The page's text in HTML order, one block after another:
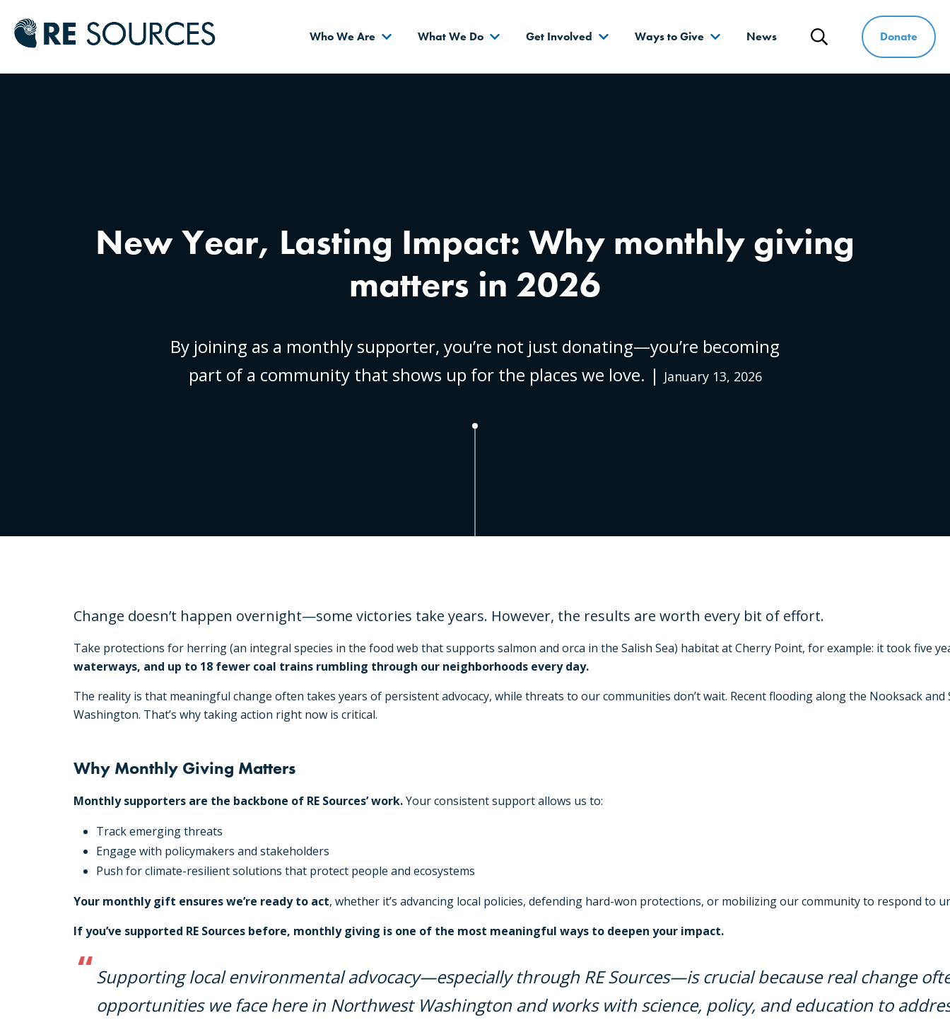
RE SourcesWho We Are What We Do Get Involved Ways to Give News Donate
New Year, Lasting Impact: Why monthly giving
matters in 2026
By joining as a monthly supporter, you’re not just donating—you’re becoming
part of a community that shows up for the places we love. | January 13, 2026
Change doesn’t happen overnight—some victories take years. However, the results are worth every bit of effort.
Take protections for herring (an integral species in the food web that supports salmon and orca in the Salish Sea) habitat at Cherry Point, for example: it took
waterways, and up to 18 fewer coal trains rumbling through our neighborhoods every day.
The reality is that meaningful change often takes years of persistent advocacy, while threats to our communities don’t wait. Recent flooding along the Nooksack
Washington. That’s why taking action right now is critical.
Why Monthly Giving Matters
Monthly supporters are the backbone of RE Sources’ work.Your consistent support allows us to:
Track emerging threats
Engage with policymakers and stakeholders
Push for climate-resilient solutions that protect people and ecosystems
Your monthly gift ensures we’re ready to act, whether it’s advancing local policies, defending hard-won protections, or mobilizing our community to respond to
If you’ve supported RE Sources before, monthly giving is one of the most meaningful ways to deepen your impact.
Supporting local environmental advocacy—especially through RE Sources—is crucial because real change
opportunities we face here in Northwest Washington and works with science, policy, and education to